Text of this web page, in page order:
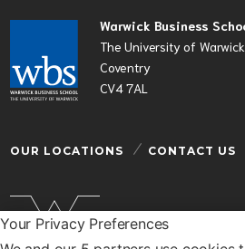
Your Privacy Preferences
Warwick Business
The University of Warwick
Coventry
CV4 7AL
OUR LOCATIONS CONTACT US